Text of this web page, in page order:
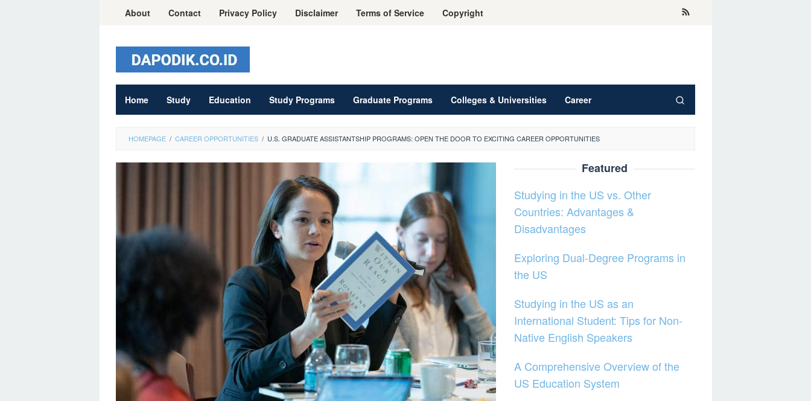
About Contact Privacy Policy Disclaimer Terms of Service Copyright
Home Study Education Study Programs Graduate Programs Colleges & Universities Career
HOMEPAGE / CAREER OPPORTUNITIES / U.S. GRADUATE ASSISTANTSHIP PROGRAMS: OPEN THE DOOR TO EXCITING CAREER OPPORTUNITIES
Featured
Studying in the US vs. Other
Countries: Advantages &
Disadvantages
Exploring Dual-Degree Programs in
the US
Studying in the US as an
International Student: Tips for Non-
Native English Speakers
A Comprehensive Overview of the
US Education System